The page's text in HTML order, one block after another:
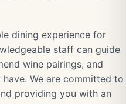
dining experience for
staff can guide
wine pairings, and
We are committed to
providing you with an